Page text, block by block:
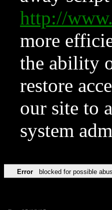
http://
more
the ability
restore
our site to
system
Error blocked for possible